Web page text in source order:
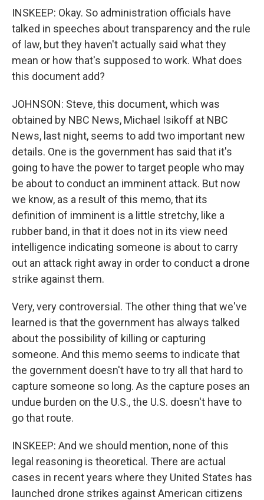
INSKEEP: Okay. So administration officials have
talked in speeches about transparency and the rule
of law, but they haven't actually said what they
mean or how that's supposed to work. What does
this document add?
JOHNSON: Steve, this document, which was
obtained by NBC News, Michael Isikoff at NBC
News, last night, seems to add two important new
details. One is the government has said that it's
going to have the power to target people who may
be about to conduct an imminent attack. But now
we know, as a result of this memo, that its
definition of imminent is a little stretchy, like a
rubber band, in that it does not in its view need
intelligence indicating someone is about to carry
out an attack right away in order to conduct a drone
strike against them.
Very, very controversial. The other thing that we've
learned is that the government has always talked
about the possibility of killing or capturing
someone. And this memo seems to indicate that
the government doesn't have to try all that hard to
capture someone so long. As the capture poses an
undue burden on the U.S., the U.S. doesn't have to
go that route.
INSKEEP: And we should mention, none of this
legal reasoning is theoretical. There are actual
cases in recent years where they United States has
launched drone strikes against American citizens